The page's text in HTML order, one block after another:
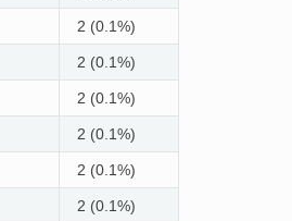
2 (0.1%)
2 (0.1%)
2 (0.1%)
2 (0.1%)
2 (0.1%)
2 (0.1%)